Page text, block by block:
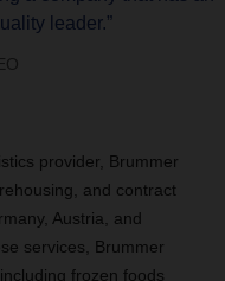
leader.”
provider, Brummer
and contract
Austria, and
services, Brummer
frozen foods